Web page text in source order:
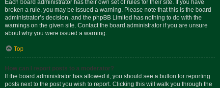
Each board administrator has their own set of rules for their site. If you have
broken a rule, you may be issued a warning. Please note that this is the board
administrator’s decision, and the phpBB Limited has nothing to do with the
warnings on the given site. Contact the board administrator if you are unsure
about why you were issued a warning.
Top
How can I report posts to a moderator?
If the board administrator has allowed it, you should see a button for reporting
posts next to the post you wish to report. Clicking this will walk you through the